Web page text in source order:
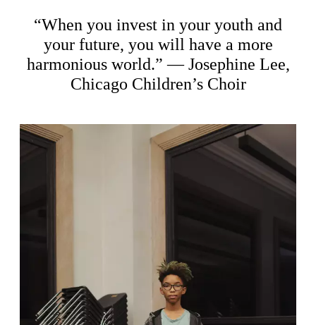
“When you invest in your youth and
your future, you will have a more
harmonious world.” — Josephine Lee,
Chicago Children’s Choir